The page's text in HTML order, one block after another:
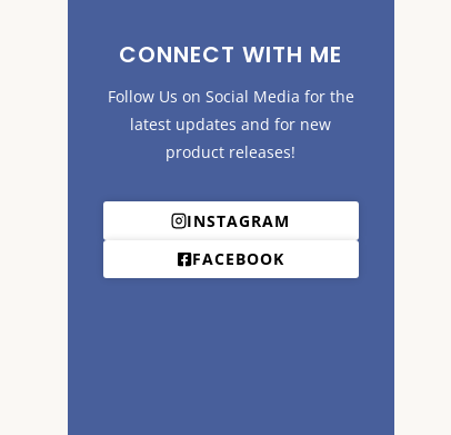
CONNECT WITH ME
Follow Us on Social Media for the
latest updates and for new
product releases!
INSTAGRAM
FACEBOOK